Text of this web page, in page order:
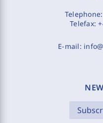
Telephone:
Telefax:
E-mail: